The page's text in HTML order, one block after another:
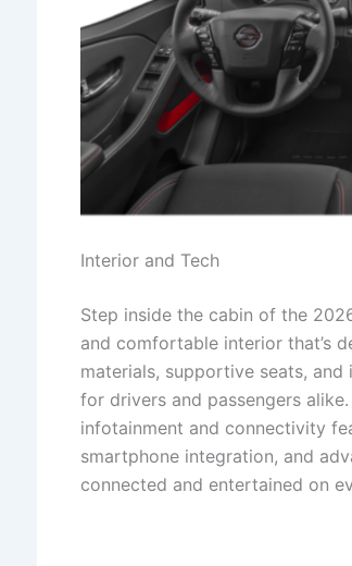
Interior and Tech
Step inside the cabin of the
and comfortable interior that’s
materials, supportive seats,
for drivers and passengers
infotainment and connectivity
smartphone integration, and
connected and entertained on